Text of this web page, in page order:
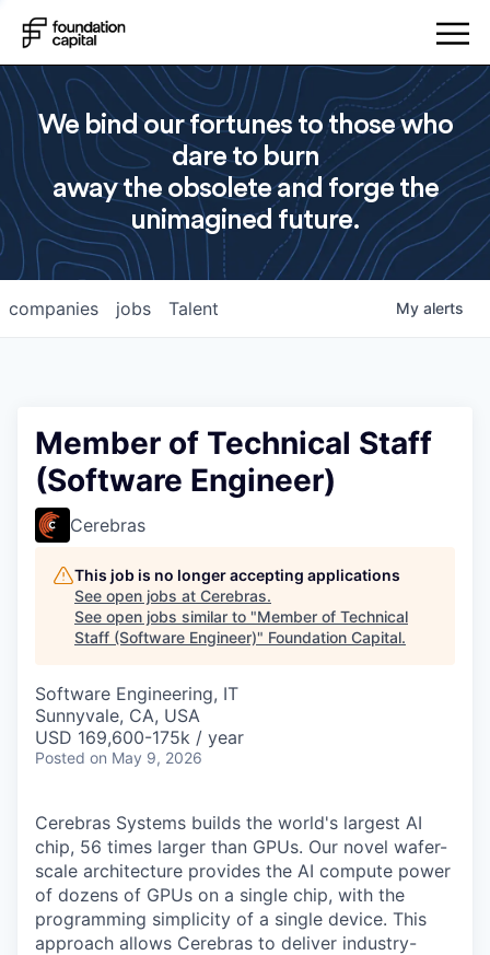
We bind our fortunes to those who
dare to burn
away the obsolete and forge the
unimagined future.
jobs
companies Talent My alerts
Member of Technical Staff
(Software Engineer)
Cerebras
This job is no longer accepting applications
See open jobs at Cerebras.
See open jobs similar to "Member of Technical
Staff (Software Engineer)" Foundation Capital.
Software Engineering, IT
Sunnyvale, CA, USA
USD 169,600-175k / year
Posted on May 9, 2026
Cerebras Systems builds the world's largest AI
chip, 56 times larger than GPUs. Our novel wafer-
scale architecture provides the AI compute power
of dozens of GPUs on a single chip, with the
programming simplicity of a single device. This
approach allows Cerebras to deliver industry-